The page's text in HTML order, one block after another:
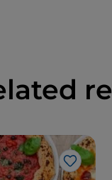
Like